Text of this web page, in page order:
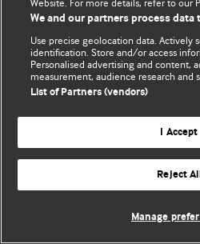
Website. For more details, refer to our
We and our partners process data
Use precise geolocation data. Actively
identification. Store and/or access
Personalised advertising and content,
measurement, audience research and
List of Partners (vendors)
I Accept
Reject
Manage